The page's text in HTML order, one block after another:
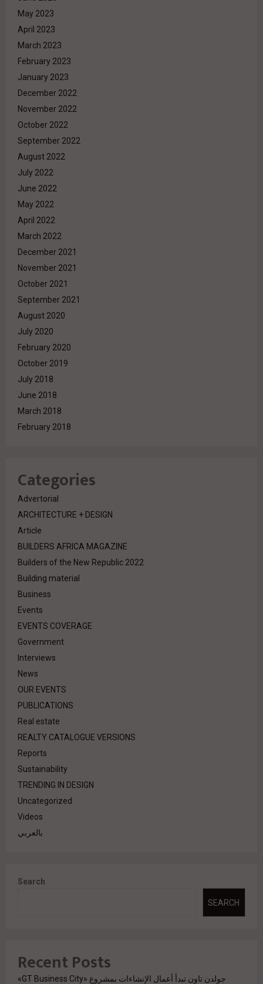
May 2023
April 2023
March 2023
February 2023
January 2023
December 2022
November 2022
October 2022
September 2022
August 2022
July 2022
June 2022
May 2022
April 2022
March 2022
December 2021
November 2021
October 2021
September 2021
August 2020
July 2020
February 2020
October 2019
July 2018
June 2018
March 2018
February 2018
Categories
Advertorial
ARCHITECTURE + DESIGN
Article
BUILDERS AFRICA MAGAZINE
Builders of the New Republic 2022
Building material
Business
Events
EVENTS COVERAGE
Government
Interviews
News
OUR EVENTS
PUBLICATIONS
Real estate
REALTY CATALOGUE VERSIONS
Reports
Sustainability
TRENDING IN DESIGN
Uncategorized
Videos
بالعربي
Search
SEARCH
Recent Posts
جولدن تاون تبدأ أعمال الإنشاءات بمشروع «GT Business City»